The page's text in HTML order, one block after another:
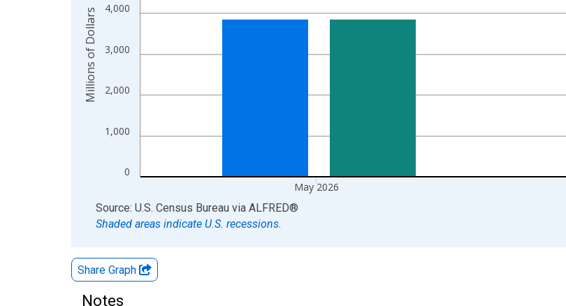
0
1,000
2,000
3,000
4,000
May 2026
Millions of Dollars
End of interactive chart.
Source: U.S. Census Bureau via ALFRED®
Shaded areas indicate U.S. recessions.
Share Graph
Notes